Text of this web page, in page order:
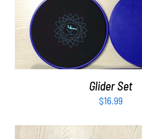
ADD TO CART
Glider Set
$16.99